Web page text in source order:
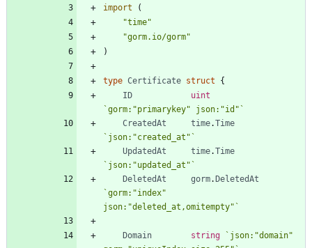
import
(
"time"
"gorm.io/gorm"
)
type Certificate struct
{
ID
uint
`gorm:"primarykey" json:"id" `
CreatedAt
time.Time
` json:"created_at" `
UpdatedAt
time.Time
` json:"updated_at" `
DeletedAt
gorm. DeletedAt
`gorm:"index"
json:"deleted_at,omitempty" `
Domain string ` json:"domain"